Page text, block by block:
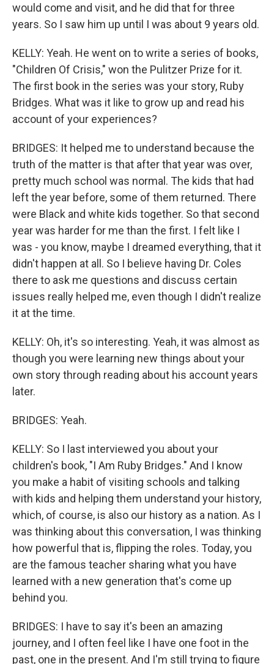
would come and visit, and he did that for three
years. So I saw him up until I was about 9 years old.
KELLY: Yeah. He went on to write a series of books,
"Children Of Crisis," won the Pulitzer Prize for it.
The first book in the series was your story, Ruby
Bridges. What was it like to grow up and read his
account of your experiences?
BRIDGES: It helped me to understand because the
truth of the matter is that after that year was over,
pretty much school was normal. The kids that had
left the year before, some of them returned. There
were Black and white kids together. So that second
year was harder for me than the first. I felt like I
was - you know, maybe I dreamed everything, that it
didn't happen at all. So I believe having Dr. Coles
there to ask me questions and discuss certain
issues really helped me, even though I didn't realize
it at the time.
KELLY: Oh, it's so interesting. Yeah, it was almost as
though you were learning new things about your
own story through reading about his account years
later.
BRIDGES: Yeah.
KELLY: So I last interviewed you about your
children's book, "I Am Ruby Bridges." And I know
you make a habit of visiting schools and talking
with kids and helping them understand your history,
which, of course, is also our history as a nation. As I
was thinking about this conversation, I was thinking
how powerful that is, flipping the roles. Today, you
are the famous teacher sharing what you have
learned with a new generation that's come up
behind you.
BRIDGES: I have to say it's been an amazing
journey, and I often feel like I have one foot in the
past, one in the present. And I'm still trying to figure